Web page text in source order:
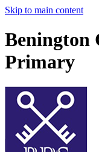
Skip to main content
Benington
Primary